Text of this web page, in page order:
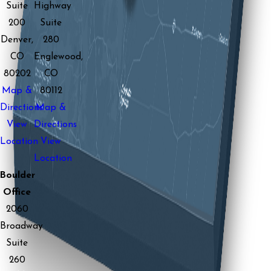
Suite
200
Denver,
CO
80202
Map &
Directions
View
Location
Highway
Suite
280
Englewood,
CO
80112
Map &
Directions
View
Location
Boulder
Office
2060
Broadway
Suite
260